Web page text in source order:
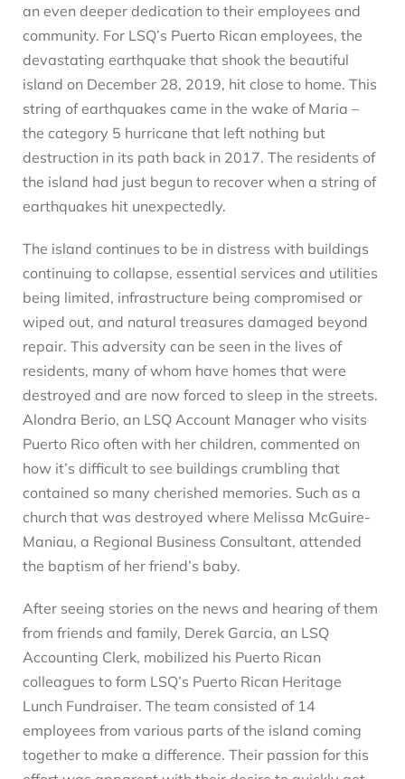
an even deeper dedication to their employees and
community. For LSQ’s Puerto Rican employees, the
devastating earthquake that shook the beautiful
island on December 28, 2019, hit close to home. This
string of earthquakes came in the wake of Maria –
the category 5 hurricane that left nothing but
destruction in its path back in 2017. The residents of
the island had just begun to recover when a string of
earthquakes hit unexpectedly.
The island continues to be in distress with buildings
continuing to collapse, essential services and utilities
being limited, infrastructure being compromised or
wiped out, and natural treasures damaged beyond
repair. This adversity can be seen in the lives of
residents, many of whom have homes that were
destroyed and are now forced to sleep in the streets.
Alondra Berio, an LSQ Account Manager who visits
Puerto Rico often with her children, commented on
how it’s difficult to see buildings crumbling that
contained so many cherished memories. Such as a
church that was destroyed where Melissa McGuire-
Maniau, a Regional Business Consultant, attended
the baptism of her friend’s baby.
After seeing stories on the news and hearing of them
from friends and family, Derek Garcia, an LSQ
Accounting Clerk, mobilized his Puerto Rican
colleagues to form LSQ’s Puerto Rican Heritage
Lunch Fundraiser. The team consisted of 14
employees from various parts of the island coming
together to make a difference. Their passion for this